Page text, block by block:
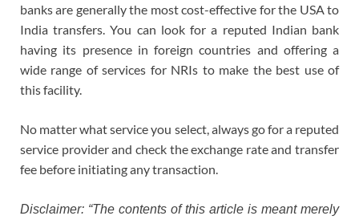
banks are generally the most cost-effective for the USA to
India transfers. You can look for a reputed Indian bank
having its presence in foreign countries and offering a
wide range of services for NRIs to make the best use of
this facility.
No matter what service you select, always go for a reputed
service provider and check the exchange rate and transfer
fee before initiating any transaction.
Disclaimer: “The contents of this article is meant merely